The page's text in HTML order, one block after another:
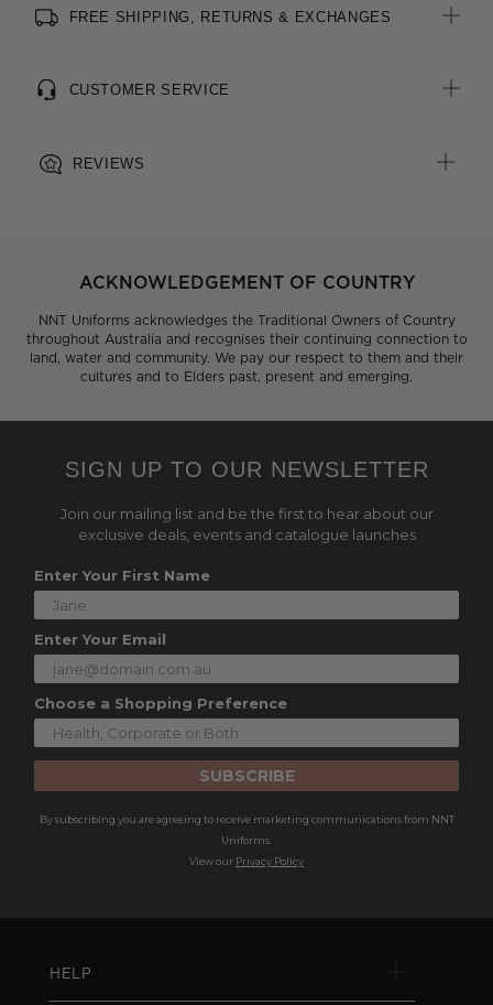
All woven brand labels are made from recycled polyester of
FREE SHIPPING, RETURNS & EXCHANGES
CUSTOMER SERVICE
REVIEWS
ACKNOWLEDGEMENT OF COUNTRY
NNT Uniforms acknowledges the Traditional Owners of Country
throughout Australia and recognises their continuing connection to
land, water and community. We pay our respect to them and their
cultures and to Elders past, present and emerging.
SIGN UP TO OUR NEWSLETTER
Join our mailing list and be the first to hear about our
exclusive deals, events and catalogue launches
Enter Your First Name
Enter Your Email
Choose a Shopping Preference
SUBSCRIBE
By subscribing you are agreeing to receive marketing communications from NNT
Uniforms.
View our Privacy Policy
HELP